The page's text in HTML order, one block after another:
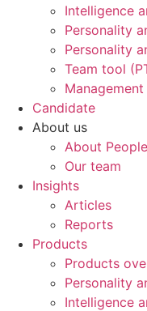
Intelligence
Personality
Personality
Team tool
Candidate
About us
About
Our team
Insights
Articles
Reports
Products
Products
Personality
Intelligence